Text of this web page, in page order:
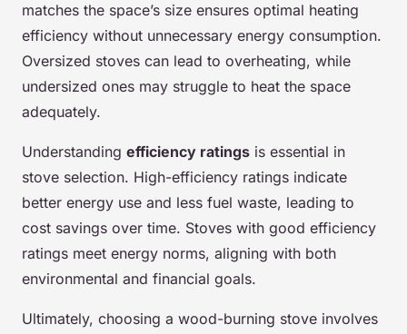
matches the space’s size ensures optimal heating
efficiency without unnecessary energy consumption.
Oversized stoves can lead to overheating, while
undersized ones may struggle to heat the space
adequately.
Understanding efficiency ratings is essential in
stove selection. High-efficiency ratings indicate
better energy use and less fuel waste, leading to
cost savings over time. Stoves with good efficiency
ratings meet energy norms, aligning with both
environmental and financial goals.
Ultimately, choosing a wood-burning stove involves